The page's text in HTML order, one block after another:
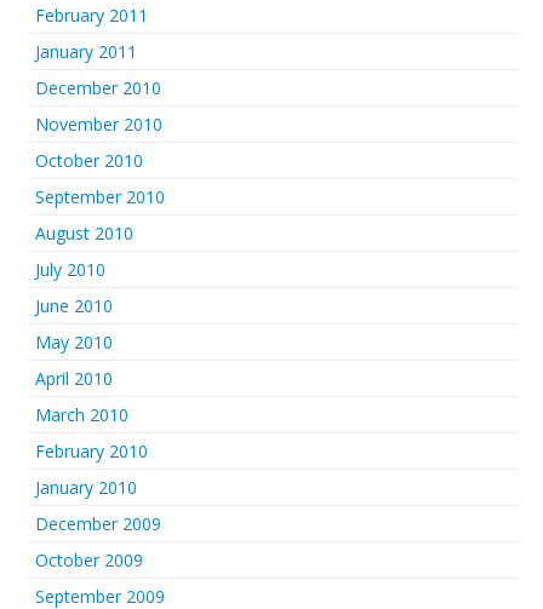
February 2011
January 2011
December 2010
November 2010
October 2010
September 2010
August 2010
July 2010
June 2010
May 2010
April 2010
March 2010
February 2010
January 2010
December 2009
October 2009
September 2009